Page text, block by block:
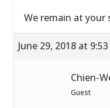
We remain at your
June 29, 2018 at
Chien-
Guest